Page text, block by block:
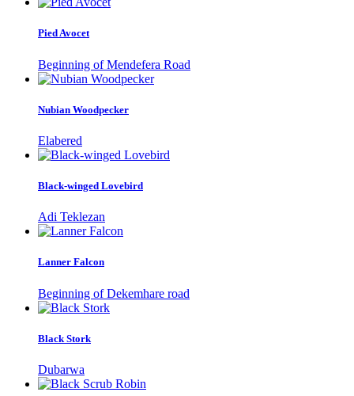
Pied Avocet
Beginning of Mendefera Road
Nubian Woodpecker
Elabered
Black-winged Lovebird
Adi Teklezan
Lanner Falcon
Beginning of Dekemhare road
Black Stork
Dubarwa